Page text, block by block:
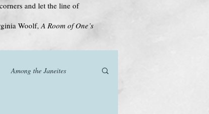
and let the line of
A Room of One’s
Among the Janeites